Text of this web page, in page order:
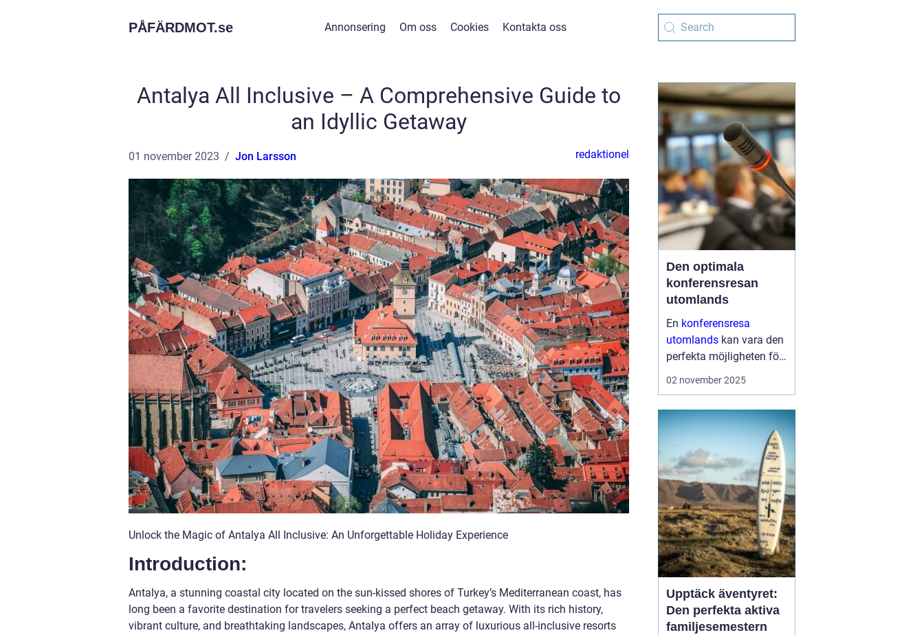
PÅFÄRDMOT.se Annonsering Om oss Cookies Kontakta oss
Antalya All Inclusive – A Comprehensive Guide to
an Idyllic Getaway
01 november 2023 Jon Larsson redaktionel
Unlock the Magic of Antalya All Inclusive: An Unforgettable Holiday Experience
Introduction:
Antalya, a stunning coastal city located on the sun-kissed shores of Turkey’s Mediterranean coast, has
long been a favorite destination for travelers seeking a perfect beach getaway. With its rich history,
vibrant culture, and breathtaking landscapes, Antalya offers an array of luxurious all-inclusive resorts
Den optimala
konferensresan
utomlands
En konferensresa
utomlands kan vara den
perfekta möjligheten för
företag och
nya affärsmöjligheter
och kombinera arbete
med nöje ...
02 november 2025
Upptäck äventyret:
Den perfekta aktiva
familjesemestern